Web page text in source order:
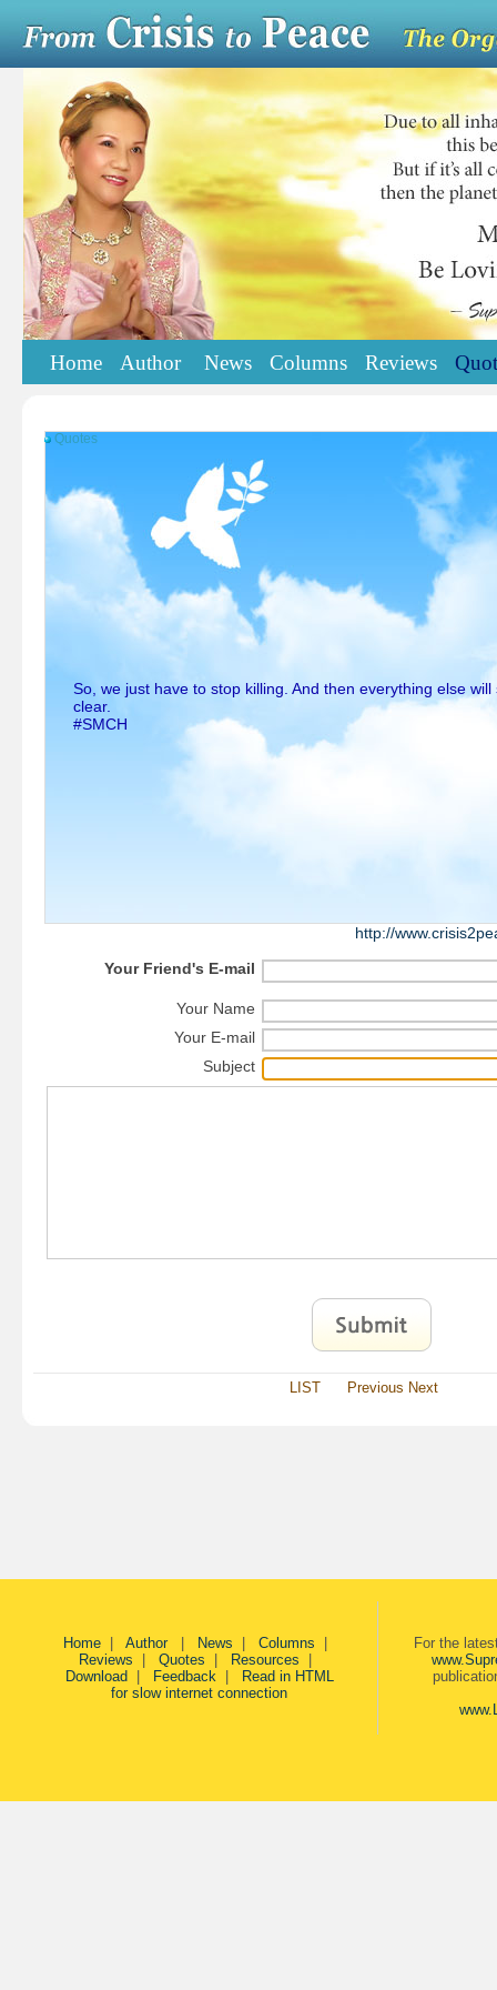
Home Author News Columns Reviews
Quotes
So, we just have to stop killing. And then everything else
clear.
#SMCH
http://
Your Friend's E-mail
Your Name
Your E-mail
Subject
LIST Previous Next
Home| Author News Columns
Reviews
Quotes Resources
Download
Feedback|
Read in HTML
for slow internet connection
For the